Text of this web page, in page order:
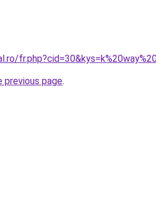
previous page.